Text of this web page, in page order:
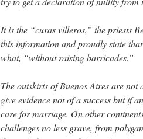
It is the “curas villeros,” the priests
this information and proudly state
what, “without raising barricades.”
The outskirts of Buenos Aires are
give evidence not of a success but if
care for marriage. On other
challenges no less grave, from